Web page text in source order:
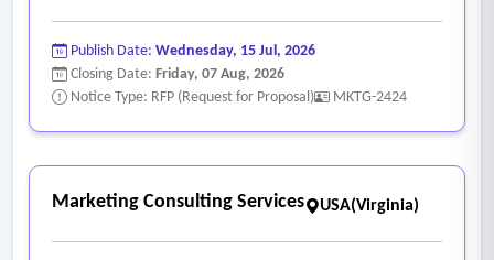
Publish Date: Wednesday, 15 Jul, 2026
Closing Date: Friday, 07 Aug, 2026
Notice Type: RFP (Request for Proposal)
MKTG-2424
Marketing Consulting Services USA(Virginia)